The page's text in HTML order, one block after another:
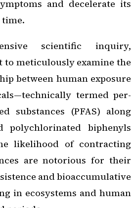
and decelerate its
time.
scientific inquiry,
to meticulously examine the
between human exposure
termed per-
substances (PFAS) along
polychlorinated biphenyls
likelihood of contracting
are notorious for their
and bioaccumulative
in ecosystems and human